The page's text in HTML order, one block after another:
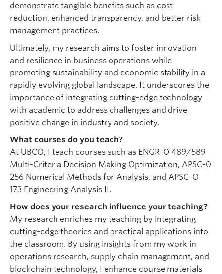
demonstrate tangible benefits such as cost
reduction, enhanced transparency, and better risk
management practices.
Ultimately, my research aims to foster innovation
and resilience in business operations while
promoting sustainability and economic stability in a
rapidly evolving global landscape. It underscores the
importance of integrating cutting-edge technology
with academic to address challenges and drive
positive change in industry and society.
What courses do you teach?
At UBCO, I teach courses such as ENGR-O 489/589
Multi-Criteria Decision Making Optimization, APSC-0
256 Numerical Methods for Analysis, and APSC-O
173 Engineering Analysis II.
How does your research influence your teaching?
My research enriches my teaching by integrating
cutting-edge theories and practical applications into
the classroom. By using insights from my work in
operations research, supply chain management, and
blockchain technology, I enhance course materials